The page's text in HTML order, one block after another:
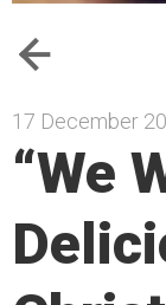
17 December
“We